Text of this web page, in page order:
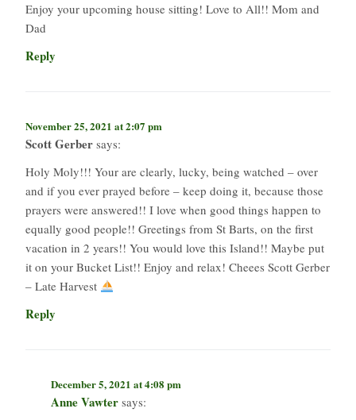
Enjoy your upcoming house sitting! Love to All!! Mom and
Dad
Reply
November 25, 2021 at 2:07 pm
Scott Gerber says:
Holy Moly!!! Your are clearly, lucky, being watched – over
and if you ever prayed before – keep doing it, because those
prayers were answered!! I love when good things happen to
equally good people!! Greetings from St Barts, on the first
vacation in 2 years!! You would love this Island!! Maybe put
it on your Bucket List!! Enjoy and relax! Cheees Scott Gerber
– Late Harvest
Reply
December 5, 2021 at 4:08 pm
Anne Vawter says: